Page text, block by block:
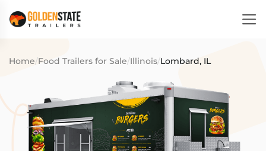
Home/Food Trailers for Sale/Illinois/Lombard, IL